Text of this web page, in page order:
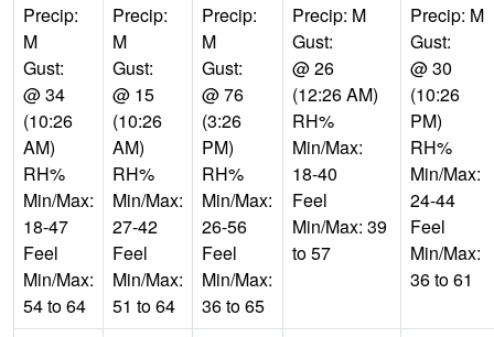
Precip:
M
Gust:
@ 34
(10:26
AM)
RH%
Min/Max:
18-47
Feel
Min/Max:
54 to 64
Precip:
M
Gust:
@ 15
(10:26
AM)
RH%
Min/Max:
27-42
Feel
Min/Max:
51 to 64
Precip:
M
Gust:
@ 76
(3:26
PM)
RH%
Min/Max:
26-56
Feel
Min/Max:
36 to 65
Precip: M
Gust:
@ 26
(12:26 AM)
RH%
Min/Max:
18-40
Feel
Min/Max: 39
to 57
Precip: M
Gust:
@ 30
(10:26
PM)
RH%
Min/Max:
24-44
Feel
Min/Max:
36 to 61